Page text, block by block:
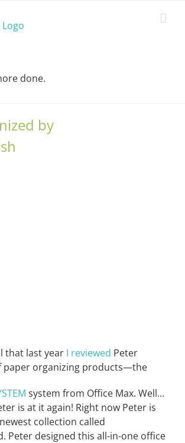
by
that last year I reviewed Peter
paper organizing products—the
system from Office Max. Well…
is at it again! Right now Peter is
collection called
Peter designed this all-in-one office